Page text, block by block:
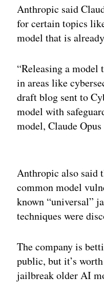
Anthropic said
for certain topics
model that is
“Releasing a model
in areas like
draft blog sent to
model with
model, Claude Opus
Anthropic also said
common model
known “universal”
techniques were
The company is
public, but it’s
jailbreak older AI